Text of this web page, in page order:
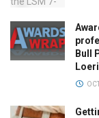
Bull